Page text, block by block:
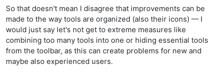
So that doesn't mean I disagree that improvements can be
made to the way tools are organized (also their icons) — I
would just say let's not get to extreme measures like
combining too many tools into one or hiding essential tools
from the toolbar, as this can create problems for new and
maybe also experienced users.